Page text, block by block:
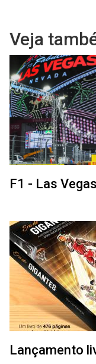
Veja
F1 - Las
Lançamento